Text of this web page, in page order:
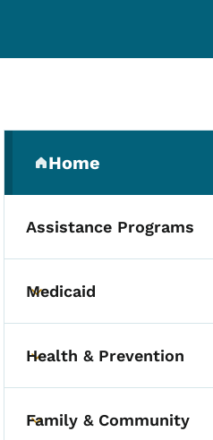
Secondary
Home
(parent section)
Assistance Programs
Toggle submenu
Medicaid
Toggle submenu
Health & Prevention
Toggle submenu
Family & Community